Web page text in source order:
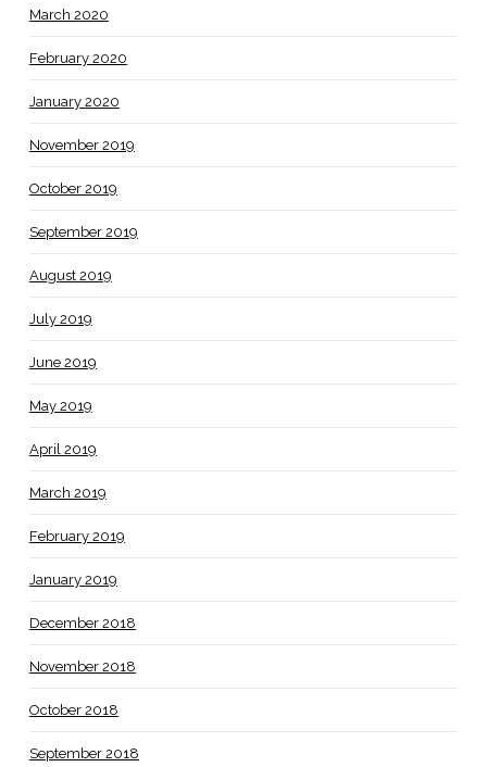
March 2020
February 2020
January 2020
November 2019
October 2019
September 2019
August 2019
July 2019
June 2019
May 2019
April 2019
March 2019
February 2019
January 2019
December 2018
November 2018
October 2018
September 2018